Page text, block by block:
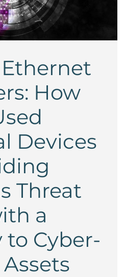
How
Devices
Threat
a
to Cyber-